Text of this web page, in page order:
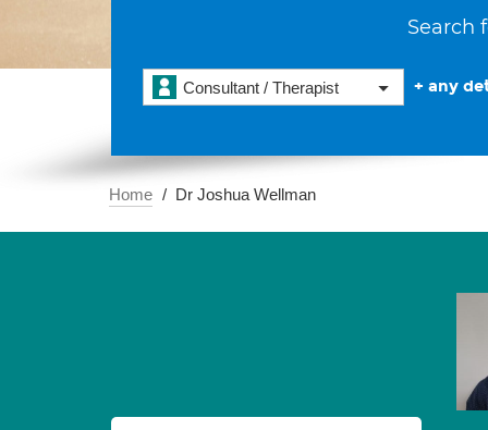
Search
Consultant / Therapist + any
Home Dr Joshua Wellman